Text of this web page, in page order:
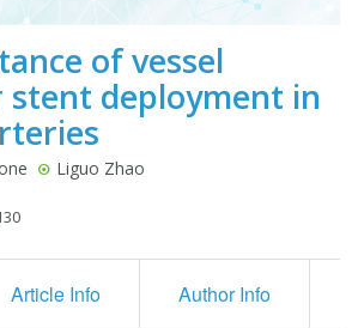
of vessel
deployment in
Liguo Zhao
Article Info Author Info